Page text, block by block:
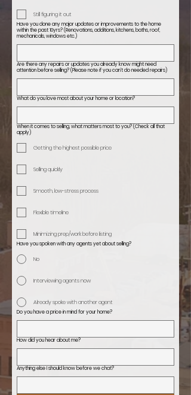
Still figuring it out
Have you done any major updates or improvements to the home
within the past 10yrs? (Renovations, additions, kitchens, baths, roof,
mechanicals, windows etc.)
Are there any repairs or updates you already know might need
attention before selling? (Please note if you can’t do needed repairs)
What do you love most about your home or location?
When it comes to selling, what matters most to you? (Check all that
apply)
Getting the highest possible price
Selling quickly
Smooth, low-stress process
Flexible timeline
Minimizing prep/work before listing
Have you spoken with any agents yet about selling?
No
Interviewing agents now
Already spoke with another agent
Do you have a price in mind for your home?
How did you hear about me?
Anything else I should know before we chat?